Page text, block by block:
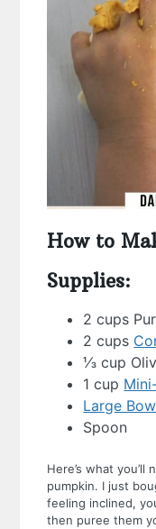
How to
Supplies:
2 cups
2 cups
⅓ cup
1 cup
Large
Spoon
Here’s what
pumpkin. I just
feeling inclined,
then puree them